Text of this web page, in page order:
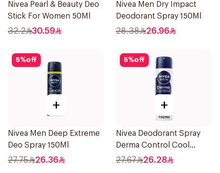
Nivea Pearl & Beauty Deo
Stick For Women 50Ml
32.2 30.59
Nivea Men Dry Impact
Deodorant Spray 150Ml
28.38 26.96
5%off
+
Nivea Men Deep Extreme
Deo Spray 150Ml
27.75 26.36
5%off
+
Nivea Deodorant Spray
Derma Control Cool
150Ml
27.67 26.28